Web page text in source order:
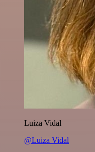
Luiza Vidal
@Luiza Vidal